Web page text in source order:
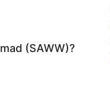
(SAWW)?